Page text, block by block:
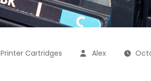
Printer Cartridges Alex